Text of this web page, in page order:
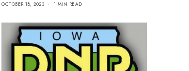
OCTOBER 18, 2023 1 MIN READ